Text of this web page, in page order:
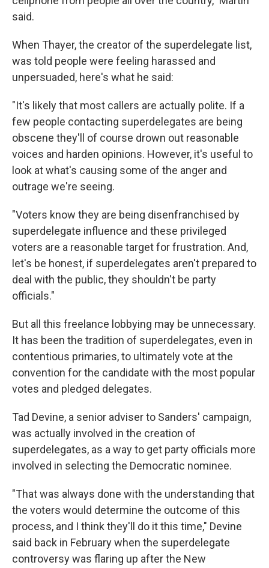
said.
When Thayer, the creator of the superdelegate list,
was told people were feeling harassed and
unpersuaded, here's what he said:
"It's likely that most callers are actually polite. If a
few people contacting superdelegates are being
obscene they'll of course drown out reasonable
voices and harden opinions. However, it's useful to
look at what's causing some of the anger and
outrage we're seeing.
"Voters know they are being disenfranchised by
superdelegate influence and these privileged
voters are a reasonable target for frustration. And,
let's be honest, if superdelegates aren't prepared to
deal with the public, they shouldn't be party
officials."
But all this freelance lobbying may be unnecessary.
It has been the tradition of superdelegates, even in
contentious primaries, to ultimately vote at the
convention for the candidate with the most popular
votes and pledged delegates.
Tad Devine, a senior adviser to Sanders' campaign,
was actually involved in the creation of
superdelegates, as a way to get party officials more
involved in selecting the Democratic nominee.
"That was always done with the understanding that
the voters would determine the outcome of this
process, and I think they'll do it this time," Devine
said back in February when the superdelegate
controversy was flaring up after the New